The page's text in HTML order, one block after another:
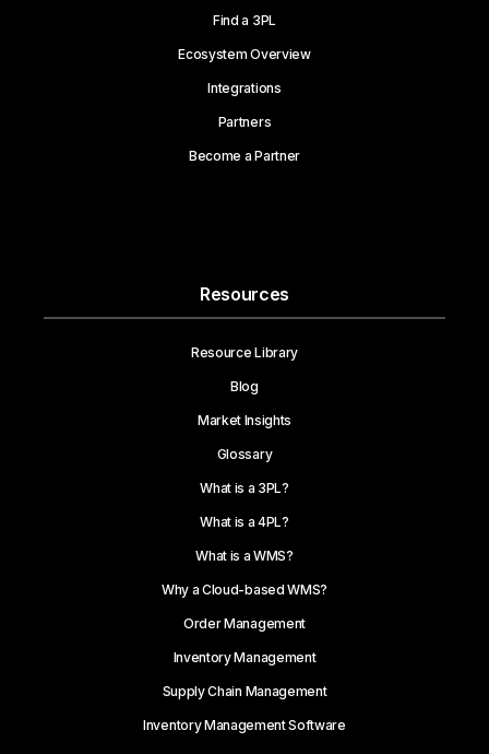
Find a 3PL
Ecosystem Overview
Integrations
Partners
Become a Partner
Resources
Resource Library
Blog
Market Insights
Glossary
What is a 3PL?
What is a 4PL?
What is a WMS?
Why a Cloud-based WMS?
Order Management
Inventory Management
Supply Chain Management
Inventory Management Software